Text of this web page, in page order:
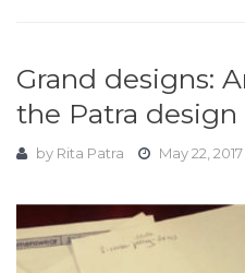
Grand designs:
the Patra design
by Rita Patra May 22, 2017